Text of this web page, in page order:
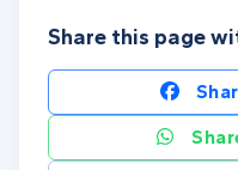
Share this page